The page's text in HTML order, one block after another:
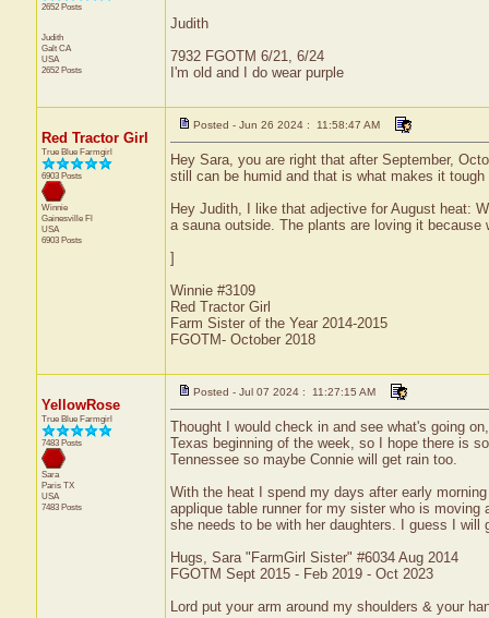
2652 Posts
Judith
Galt CA
USA
2652 Posts
Judith
7932 FGOTM 6/21, 6/24
I'm old and I do wear purple
Red Tractor Girl
True Blue Farmgirl
6903 Posts
Winnie
Gainesville Fl
USA
6903 Posts
Posted - Jun 26 2024 : 11:58:47 AM
Hey Sara, you are right that after September,
still can be humid and that is what makes it tough
Hey Judith, I like that adjective for August heat:
a sauna outside. The plants are loving it
]
Winnie #3109
Red Tractor Girl
Farm Sister of the Year 2014-2015
FGOTM- October 2018
YellowRose
True Blue Farmgirl
7483 Posts
Sara
Paris TX
USA
7483 Posts
Posted - Jul 07 2024 : 11:27:15 AM
Thought I would check in and see what's going
Texas beginning of the week, so I hope there is
Tennessee so maybe Connie will get rain too.
With the heat I spend my days after early
applique table runner for my sister who is
she needs to be with her daughters. I guess I will
Hugs, Sara "FarmGirl Sister" #6034 Aug 2014
FGOTM Sept 2015 - Feb 2019 - Oct 2023
Lord put your arm around my shoulders & your